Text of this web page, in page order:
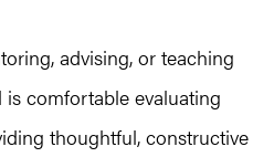
advising, or teaching
comfortable evaluating
thoughtful, constructive